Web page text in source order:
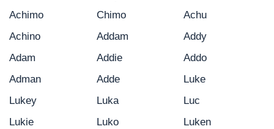
Achimo
Chimo
Achu
Achino
Addam
Addy
Adam
Addie
Addo
Adman
Adde
Luke
Lukey
Luka
Luc
Lukie
Luko Luken